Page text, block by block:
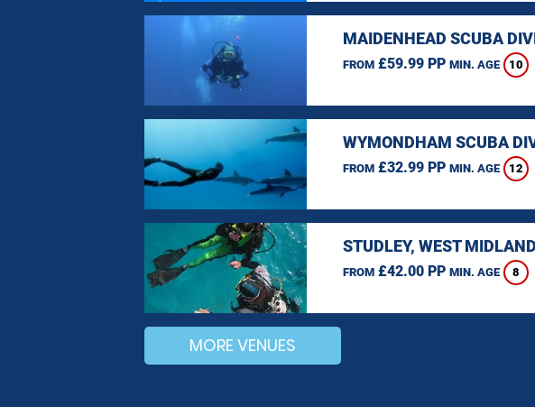
MAIDENHEAD SCUBA
FROM£59.99 PP MIN. AGE 10
WYMONDHAM SCUBA
FROM£32.99 PP MIN. AGE 12
STUDLEY, WEST
FROM£42.00 PP MIN. AGE 8
MORE VENUES